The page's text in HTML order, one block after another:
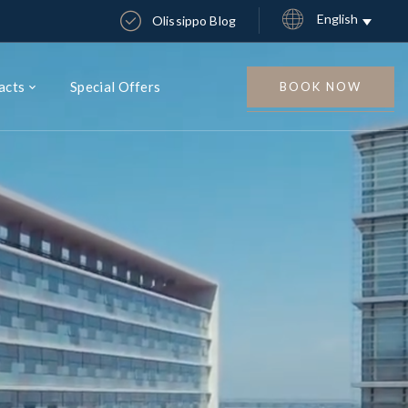
Olissippo Blog English
Special Offers BOOK NOW